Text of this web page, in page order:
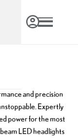
and precision
Expertly
power for the most
LED headlights